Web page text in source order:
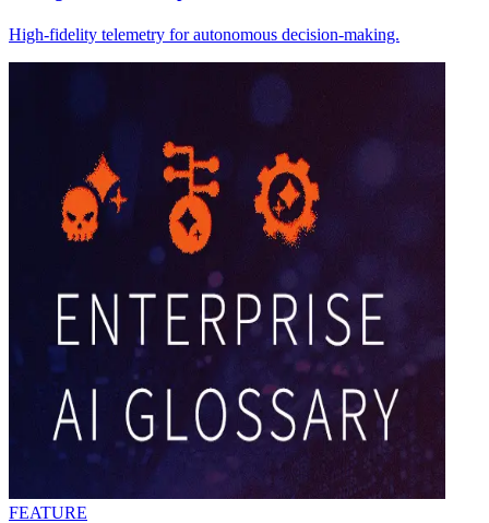
High-fidelity telemetry for autonomous decision-making.
FEATURE